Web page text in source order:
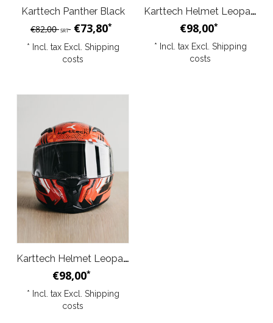
Karttech Panther Black
€82,00SRT €73,80*
* Incl. tax Excl. Shipping
costs
Karttech Helmet Leopard Black Yellow
€98,00*
* Incl. tax Excl. Shipping
costs
Karttech Helmet Leopard Red Black
€98,00*
* Incl. tax Excl. Shipping
costs